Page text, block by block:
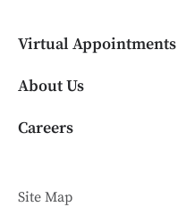
Virtual Appointments
About Us
Careers
Site Map